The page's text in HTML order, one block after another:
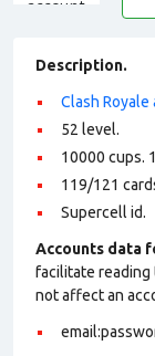
Description.
Clash Royale
52 level.
10000 cups.
119/121
Supercell id.
Accounts data
facilitate reading
not affect an